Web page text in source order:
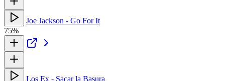
Joe Jackson - Go For It
75%
Los Ex - Sacar la Basura